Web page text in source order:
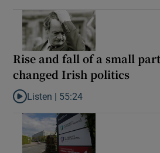
Rise and fall of a small
changed Irish politics
Listen to Rise and fall of a small
Listen | 55:24